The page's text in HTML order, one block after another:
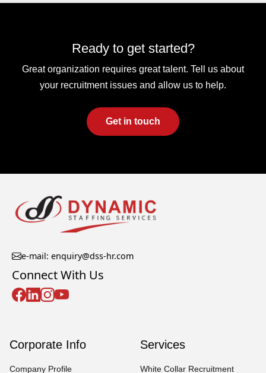
Ready to get started?
Great organization requires great talent. Tell us about
your recruitment issues and allow us to help.
Get in touch
e-mail: enquiry@dss-hr.com
Connect With Us
Corporate Info
Company Profile
Services
White Collar Recruitment